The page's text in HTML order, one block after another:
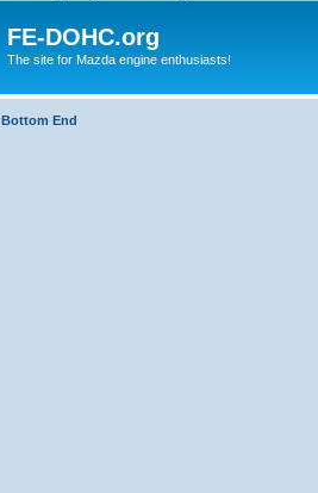
FE-DOHC.org
The site for Mazda engine enthusiasts!
Bottom End